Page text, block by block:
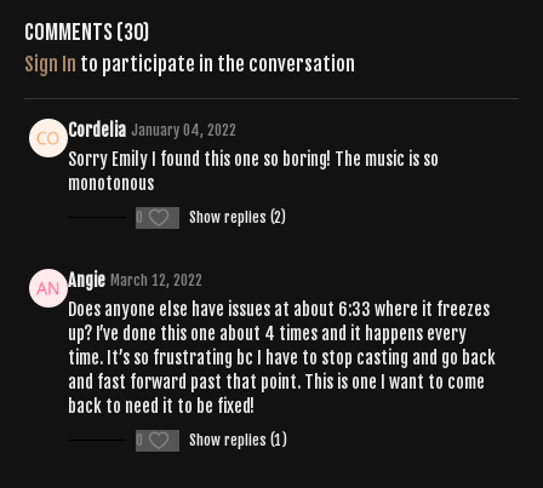
Comments (30)
Sign In to participate in the conversation
Cordelia January 04, 2022
Sorry Emily I found this one so boring! The music is so
monotonous
0 Show replies (2)
Angie March 12, 2022
Does anyone else have issues at about 6:33 where it freezes
up? I’ve done this one about 4 times and it happens every
time. It’s so frustrating bc I have to stop casting and go back
and fast forward past that point. This is one I want to come
back to need it to be fixed!
0 Show replies (1)